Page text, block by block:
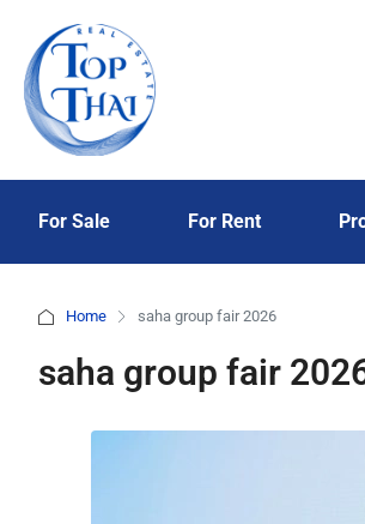
For Sale For Rent
Home saha group fair 2026
saha group fair